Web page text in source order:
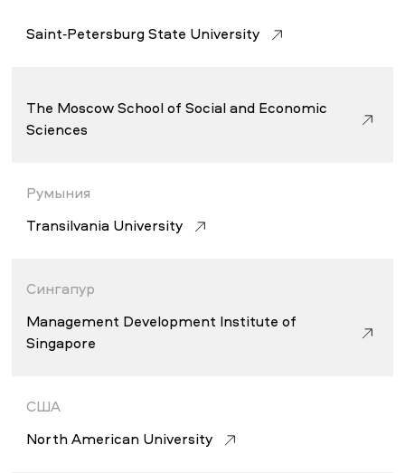
Saint-Petersburg State University
The Moscow School of Social and Economic
Sciences
Румыния
Transilvania University
Сингапур
Management Development Institute of
Singapore
США
North American University